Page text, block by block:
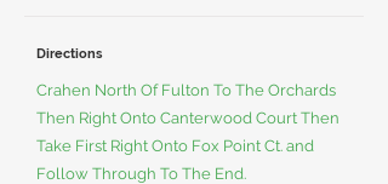
Directions
Crahen North Of Fulton To The Orchards
Then Right Onto Canterwood Court Then
Take First Right Onto Fox Point Ct. and
Follow Through To The End.